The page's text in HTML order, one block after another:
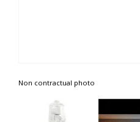
Non contractual photo